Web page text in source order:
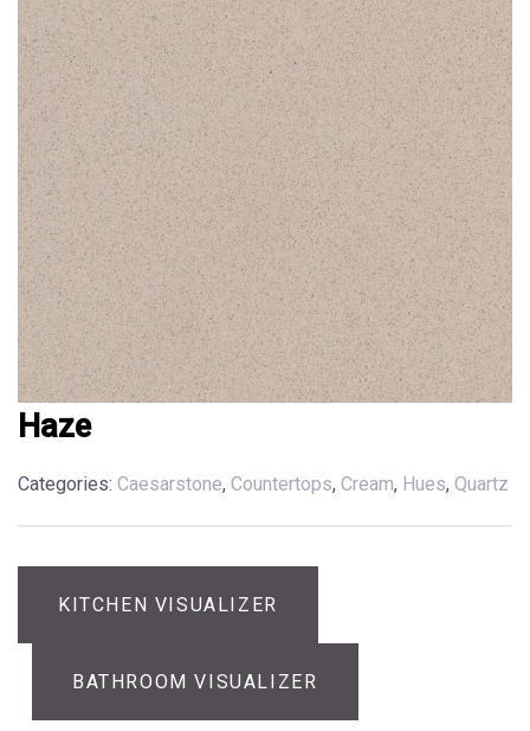
Haze
Categories: Caesarstone, Countertops, Cream, Hues, Quartz
KITCHEN VISUALIZER
BATHROOM VISUALIZER